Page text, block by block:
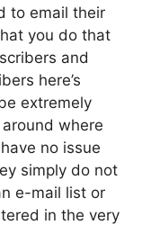
to email their
you do that
and
here’s
extremely
where
no issue
simply do not
e-mail list or
in the very